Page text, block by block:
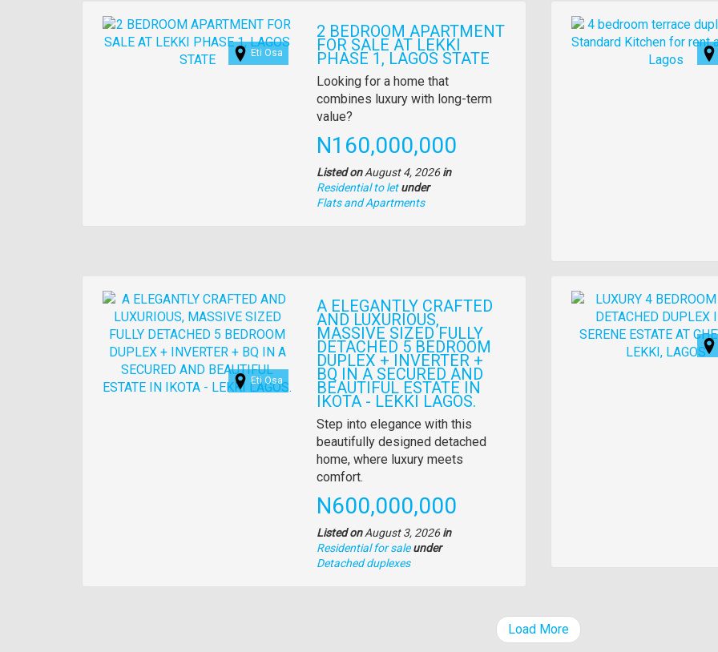
Images
Eti Osa
2 BEDROOM APARTMENT
FOR SALE AT LEKKI
PHASE 1, LAGOS STATE
Property
full
description
Looking for a home that
combines luxury with long-term
value?
Price
N160,000,000
Listed onAugust 4, 2026in
Residential to let under
Type
Flats and Apartments
Images
Images
Eti Osa
A ELEGANTLY CRAFTED
AND LUXURIOUS,
MASSIVE SIZED FULLY
DETACHED 5 BEDROOM
DUPLEX + INVERTER +
BQ IN A SECURED AND
BEAUTIFUL ESTATE IN
IKOTA - LEKKI LAGOS.
Property
full
description
Step into elegance with this
beautifully designed detached
home, where luxury meets
comfort.
Price
N600,000,000
Listed onAugust 3, 2026in
Residential for sale under
Type
Detached duplexes
Images
Load More